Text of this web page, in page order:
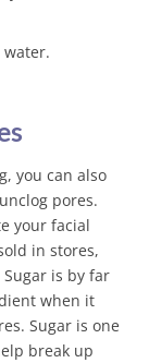
you can also
pores.
your facial
in stores,
is by far
when it
Sugar is one
break up